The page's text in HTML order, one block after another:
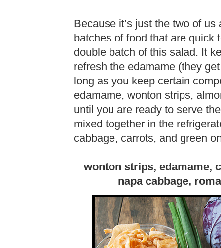
Because it’s just the two of
batches of food that are quick
double batch of this salad. It
refresh the edamame (they
long as you keep certain
edamame, wonton strips,
until you are ready to serve
mixed together in the
cabbage, carrots, and green
wonton strips, edamame,
napa cabbage,